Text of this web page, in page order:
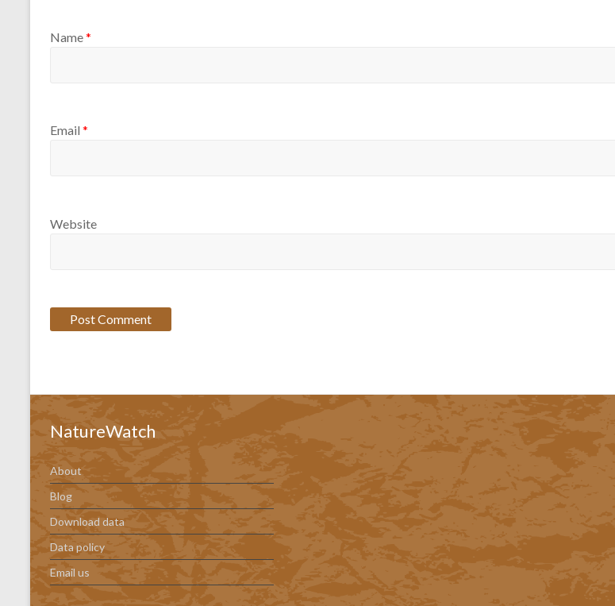
Name*
Email *
Website
NatureWatch
About
Blog
Download data
Data policy
Email us